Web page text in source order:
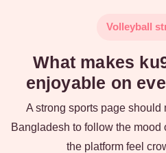
Volleyball
What makes
enjoyable on
A strong sports page should
Bangladesh to follow the mood
the platform feel